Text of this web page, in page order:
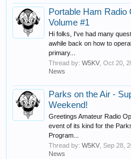
Portable Ham Radio
Volume #1
Hi folks, I've had many
awhile back on how to
primary...
Thread by: W5KV Oct 20,
News
Parks on the Air -
Weekend!
Greetings Amateur Radio
event of its kind for the
Program...
Thread by: W5KV Sep 28,
News